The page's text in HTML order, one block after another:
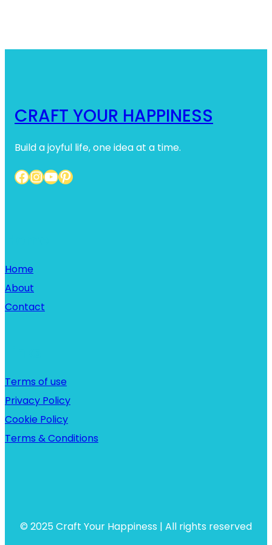
CRAFT YOUR HAPPINESS
Build a joyful life, one idea at a time.
Facebook InstagramYouTube Pinterest
Home
About
Contact
Terms of use
Privacy Policy
Cookie Policy
Terms & Conditions
© 2025 Craft Your Happiness | All rights reserved